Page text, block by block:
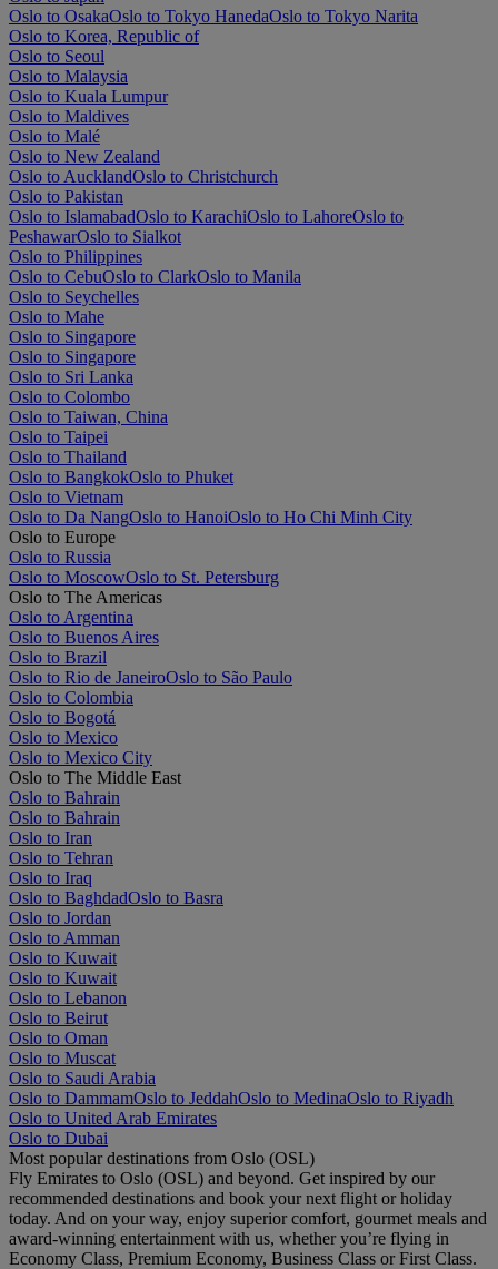
Oslo to OsakaOslo to Tokyo HanedaOslo to Tokyo Narita
Oslo to Korea, Republic of
Oslo to Seoul
Oslo to Malaysia
Oslo to Kuala Lumpur
Oslo to Maldives
Oslo to Malé
Oslo to New Zealand
Oslo to AucklandOslo to Christchurch
Oslo to Pakistan
Oslo to IslamabadOslo to KarachiOslo to LahoreOslo to
PeshawarOslo to Sialkot
Oslo to Philippines
Oslo to CebuOslo to ClarkOslo to Manila
Oslo to Seychelles
Oslo to Mahe
Oslo to Singapore
Oslo to Singapore
Oslo to Sri Lanka
Oslo to Colombo
Oslo to Taiwan, China
Oslo to Taipei
Oslo to Thailand
Oslo to BangkokOslo to Phuket
Oslo to Vietnam
Oslo to Da NangOslo to HanoiOslo to Ho Chi Minh City
Oslo to Europe
Oslo to Russia
Oslo to MoscowOslo to St. Petersburg
Oslo to The Americas
Oslo to Argentina
Oslo to Buenos Aires
Oslo to Brazil
Oslo to Rio de JaneiroOslo to São Paulo
Oslo to Colombia
Oslo to Bogotá
Oslo to Mexico
Oslo to Mexico City
Oslo to The Middle East
Oslo to Bahrain
Oslo to Bahrain
Oslo to Iran
Oslo to Tehran
Oslo to Iraq
Oslo to BaghdadOslo to Basra
Oslo to Jordan
Oslo to Amman
Oslo to Kuwait
Oslo to Kuwait
Oslo to Lebanon
Oslo to Beirut
Oslo to Oman
Oslo to Muscat
Oslo to Saudi Arabia
Oslo to DammamOslo to JeddahOslo to MedinaOslo to Riyadh
Oslo to United Arab Emirates
Oslo to Dubai
Most popular destinations from Oslo (OSL)
Fly Emirates to Oslo (OSL) and beyond. Get inspired by our
recommended destinations and book your next flight or holiday
today. And on your way, enjoy superior comfort, gourmet meals and
award-winning entertainment with us, whether you’re flying in
Economy Class, Premium Economy, Business Class or First Class.